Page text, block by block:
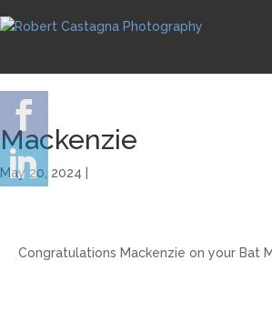
Mackenzie
May 20, 2024 |
Congratulations Mackenzie on your Bat